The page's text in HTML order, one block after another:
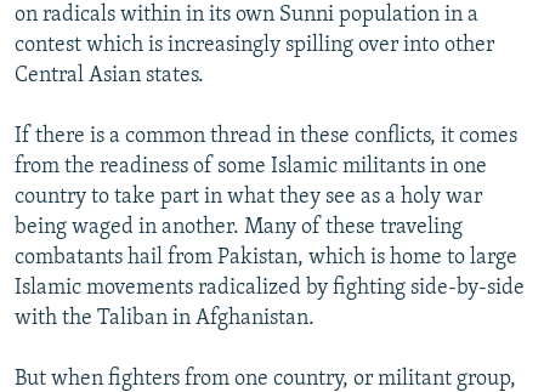
on radicals within in its own Sunni population in a
contest which is increasingly spilling over into other
Central Asian states.
If there is a common thread in these conflicts, it comes
from the readiness of some Islamic militants in one
country to take part in what they see as a holy war
being waged in another. Many of these traveling
combatants hail from Pakistan, which is home to large
Islamic movements radicalized by fighting side-by-side
with the Taliban in Afghanistan.
But when fighters from one country, or militant group,